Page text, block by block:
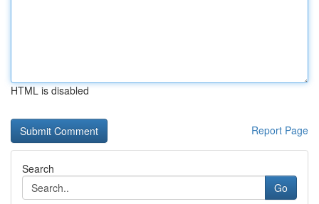
HTML is disabled
Report Page
Search
Go